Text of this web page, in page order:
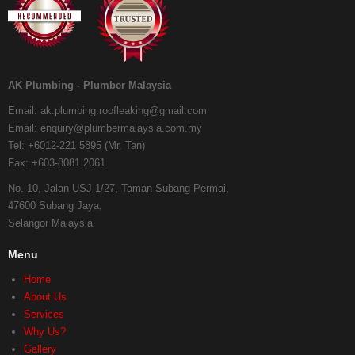
AK Plumbing - Plumber Malaysia
Email: ak.plumbing.roofleaking@gmail.com
Email: enquiry@plumbermalaysia.com.my
Tel: +6012-221 5895 (Mr. Tan)
Fax: +603-8081 2061
No. 10, Jalan USJ 1/27, Taman Subang Permai,
47600 Subang Jaya,
Selangor Malaysia
Menu
Home
About Us
Services
Why Us?
Gallery